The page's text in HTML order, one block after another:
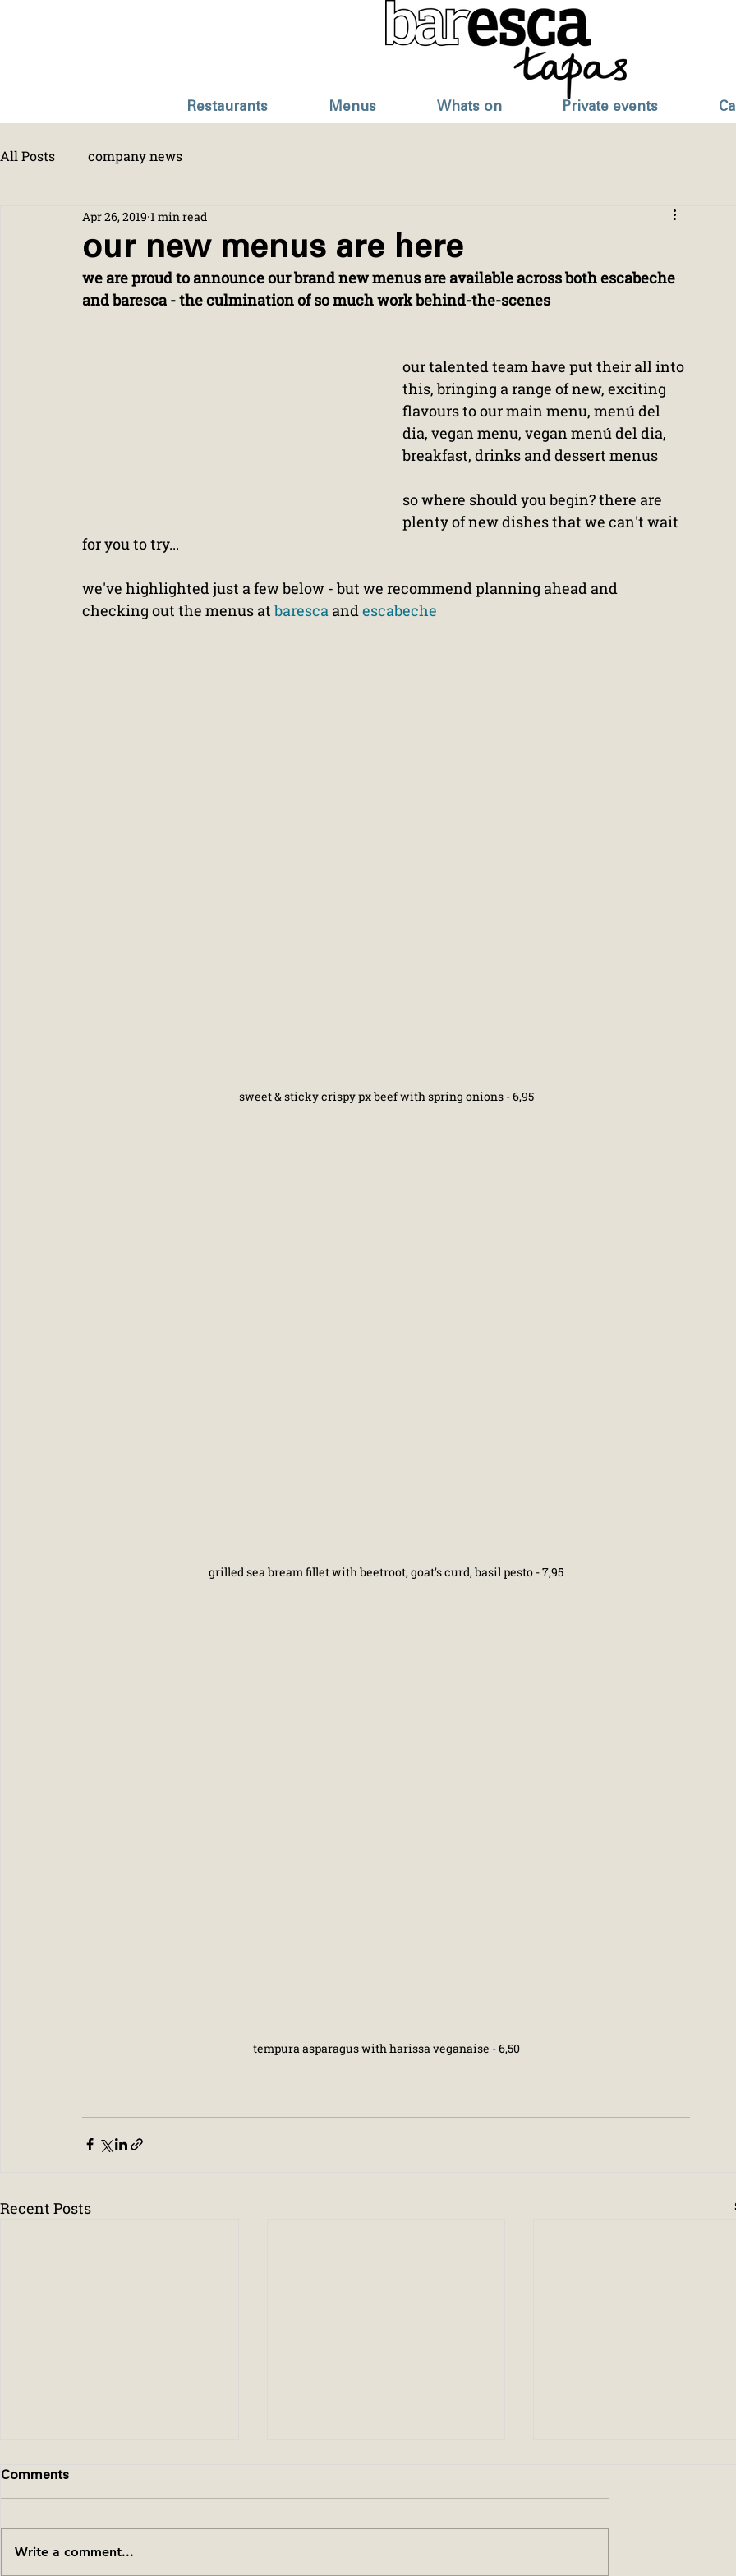
Restaurants Menus Whats on Private events
All Posts company news
our new menus are here
Apr 26, 2019 1 min read
we are proud to announce our brand new menus are available across both escabeche
and baresca - the culmination of so much work behind-the-scenes
our talented team have put their all into
this, bringing a range of new, exciting
flavours to our main menu, menú del
dia, vegan menu, vegan menú del dia,
breakfast, drinks and dessert menus
so where should you begin? there are
plenty of new dishes that we can't wait
for you to try...
we've highlighted just a few below - but we recommend planning ahead and
checking out the menus at baresca and escabeche
sweet & sticky crispy px beef with spring onions - 6,95
grilled sea bream fillet with beetroot, goat's curd, basil pesto - 7,95
tempura asparagus with harissa veganaise - 6,50
Recent Posts
Comments
Write a comment...